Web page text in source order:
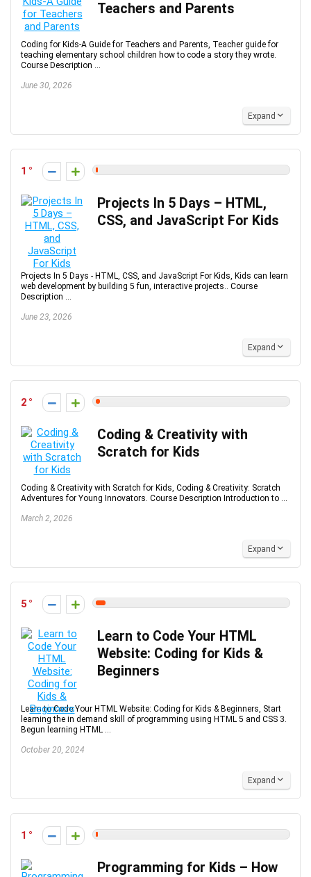
Teachers and Parents
Coding for Kids-A Guide for Teachers and Parents, Teacher guide for
teaching elementary school children how to code a story they wrote.
Course Description ...
June 30, 2026
Expand
1
Projects In 5 Days – HTML,
CSS, and JavaScript For Kids
Projects In 5 Days - HTML, CSS, and JavaScript For Kids, Kids can learn
web development by building 5 fun, interactive projects.. Course
Description ...
June 23, 2026
Expand
2
Coding & Creativity with
Scratch for Kids
Coding & Creativity with Scratch for Kids, Coding & Creativity: Scratch
Adventures for Young Innovators. Course Description Introduction to ...
March 2, 2026
Expand
5
Learn to Code Your HTML
Website: Coding for Kids &
Beginners
Learn to Code Your HTML Website: Coding for Kids & Beginners, Start
learning the in demand skill of programming using HTML 5 and CSS 3.
Begun learning HTML ...
October 20, 2024
Expand
1
Programming for Kids – How